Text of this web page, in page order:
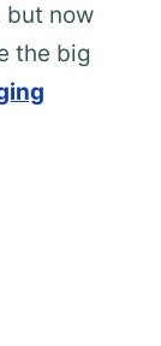
but now
the big